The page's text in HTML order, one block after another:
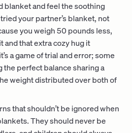
blanket and feel the soothing
your partner’s blanket, not
you weigh 50 pounds less,
and that extra cozy hug it
a game of trial and error; some
perfect balance sharing a
weight distributed over both of
that shouldn’t be ignored when
They should never be